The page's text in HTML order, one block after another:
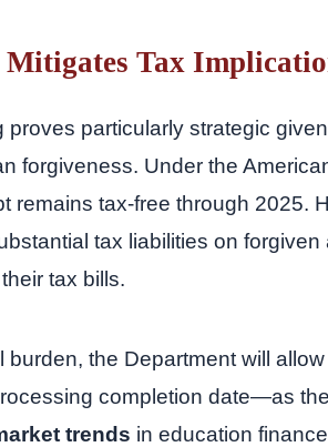
Tax
proves particularly strategic
forgiveness. Under the
remains tax-free through 2025.
tax liabilities on
tax bills.
burden, the Department will
completion date—as
trends in education